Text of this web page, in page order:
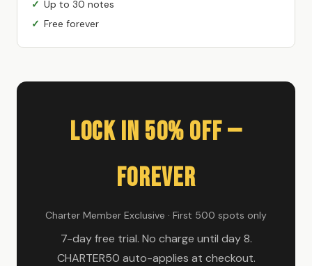
Up to 30 notes
Free forever
Lock In 50% Off —
Forever
Charter Member Exclusive · First 500 spots only
7-day free trial. No charge until day 8.
CHARTER50 auto-applies at checkout.